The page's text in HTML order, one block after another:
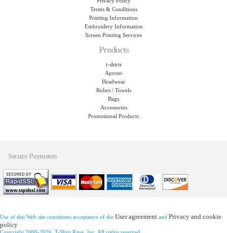
Terms & Conditions
Printing Information
Embroidery Information
Screen Printing Services
Products
t-shirts
Aprons
Headwear
Robes / Towels
Bags
Accessories
Promotional Products
Secure Payments
Use of this Web site constitutes acceptance of the User agreement and Privacy and cookie
policy